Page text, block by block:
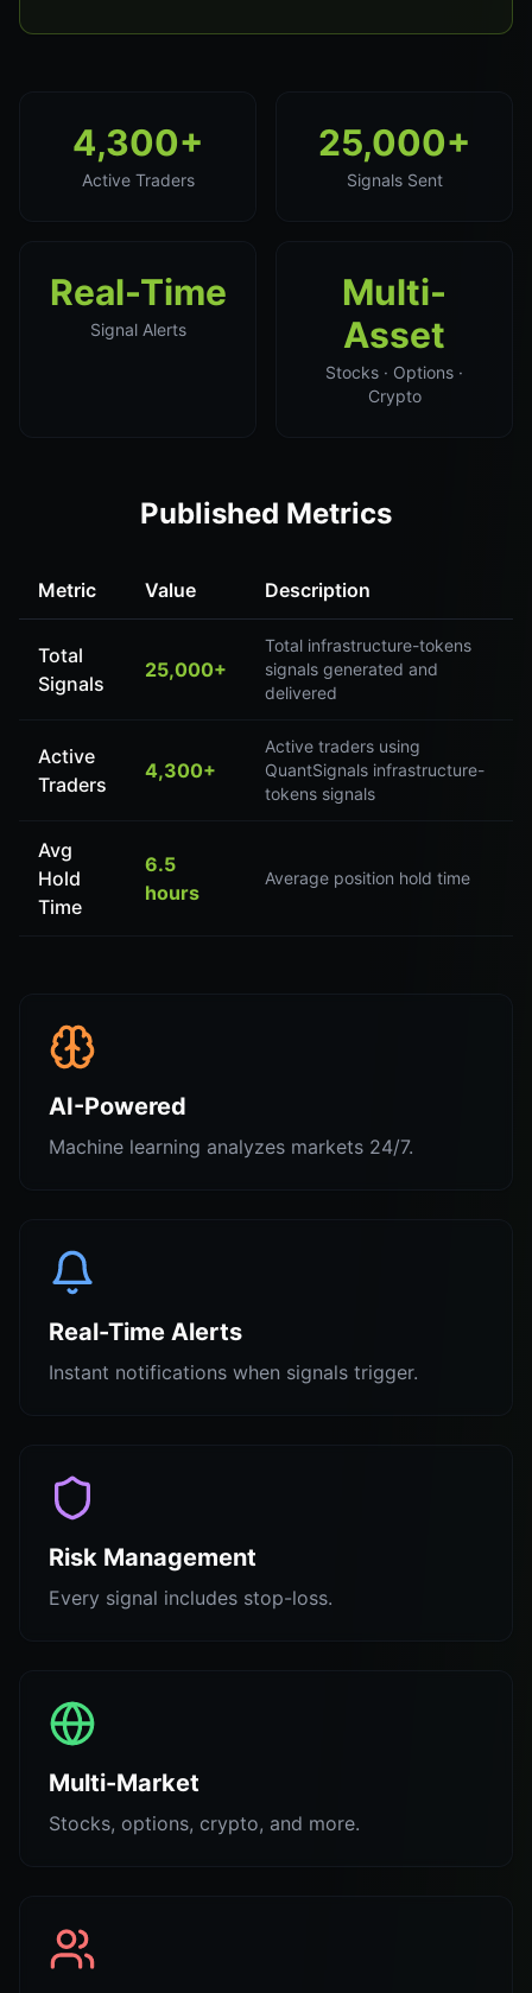
4,300+
Active Traders
25,000+
Signals Sent
Real-Time
Signal Alerts
Multi-
Asset
Stocks · Options ·
Crypto
Published Metrics
Metric Value Description
Total
Signals
25,000+
Total infrastructure-tokens
signals generated and
delivered
Active
Traders
4,300+
Active traders using
QuantSignals infrastructure-
tokens signals
Avg
Hold
Time
6.5
hours
Average position hold time
AI-Powered
Machine learning analyzes markets 24/7.
Real-Time Alerts
Instant notifications when signals trigger.
Risk Management
Every signal includes stop-loss.
Multi-Market
Stocks, options, crypto, and more.